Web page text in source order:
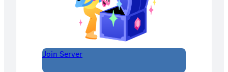
Join Server